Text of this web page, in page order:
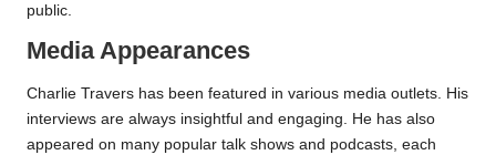
public.
Media Appearances
Charlie Travers has been featured in various media outlets. His
interviews are always insightful and engaging. He has also
appeared on many popular talk shows and podcasts, each